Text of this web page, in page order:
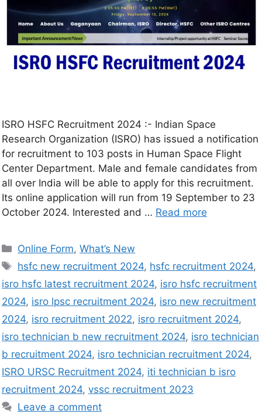
ISRO HSFC Recruitment 2024 :- Indian Space
Research Organization (ISRO) has issued a notification
for recruitment to 103 posts in Human Space Flight
Center Department. Male and female candidates from
all over India will be able to apply for this recruitment.
Its online application will run from 19 September to 23
October 2024. Interested and … Read more
Online Form,What’s New
hsfc new recruitment 2024, hsfc recruitment 2024,
isro hsfc latest recruitment 2024, isro hsfc recruitment
2024, isro lpsc recruitment 2024, isro new recruitment
2024, isro recruitment 2022, isro recruitment 2024,
isro technician b new recruitment 2024, isro technician
b recruitment 2024, isro technician recruitment 2024,
ISRO URSC Recruitment 2024, iti technician b isro
recruitment 2024, vssc recruitment 2023
Leave a comment